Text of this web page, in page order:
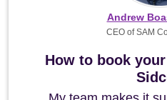
How to book
Andrew
CEO of SAM